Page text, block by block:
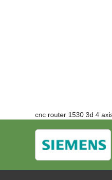
cnc router 1530 3d 4